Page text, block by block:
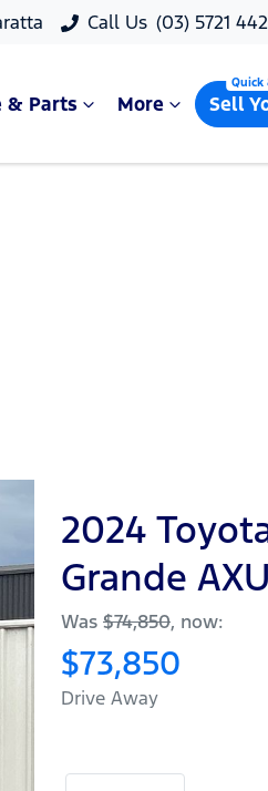
Call Us (03) 5721
& Parts More Sell
2024
Grande
Was $74,850, now:
$73,850
Drive Away